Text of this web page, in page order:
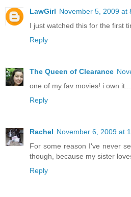
LawGirl November 5, 2009 at
I just watched this for the first
Reply
The Queen of Clearance
one of my fav movies! i own
Reply
Rachel November 6, 2009 at
For some reason I've never
though, because my sister
Reply